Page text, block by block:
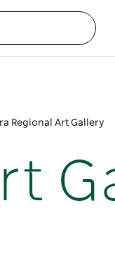
Regional Art Gallery